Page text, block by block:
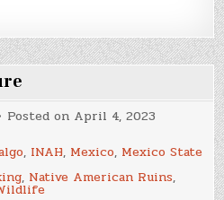
Posted on April 4, 2023
, INAH, Mexico, Mexico State
, Native American Ruins,